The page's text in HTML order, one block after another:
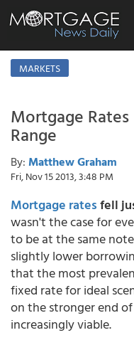
MARKETS
Mortgage
Range
By: Matthew Graham
Fri, Nov 15 2013, 3:48 PM
Mortgage ratesfell
wasn't the case for
to be at the same
slightly lower
that the most
fixed rate for ideal
on the stronger end
increasingly viable.